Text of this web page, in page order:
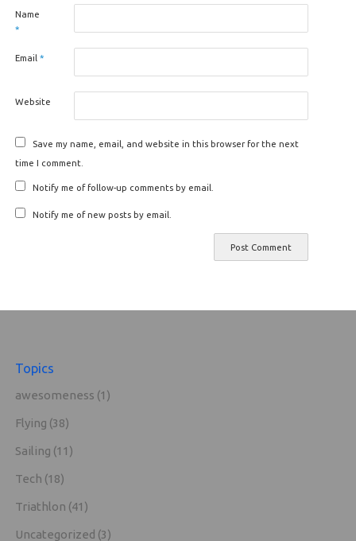
Name
*
Email *
Website
Save my name, email, and website in this browser for the next
time I comment.
Notify me of follow-up comments by email.
Notify me of new posts by email.
Topics
awesomeness (1)
Flying (38)
Sailing (11)
Tech (18)
Triathlon (41)
Uncategorized (3)